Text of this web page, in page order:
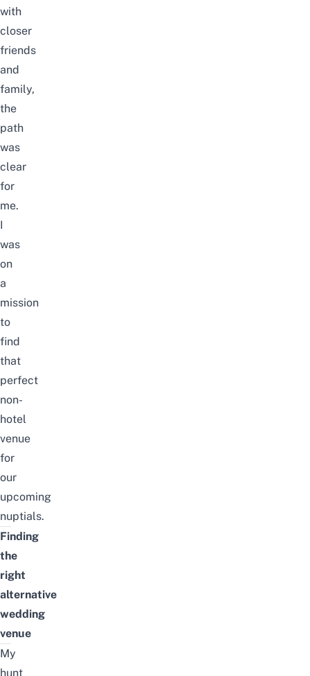
with
closer
friends
and
family,
the
path
was
clear
for
me.
I
was
on
a
mission
to
find
that
perfect
non-
hotel
venue
for
our
upcoming
nuptials.
Finding
the
right
alternative
wedding
venue
My
hunt